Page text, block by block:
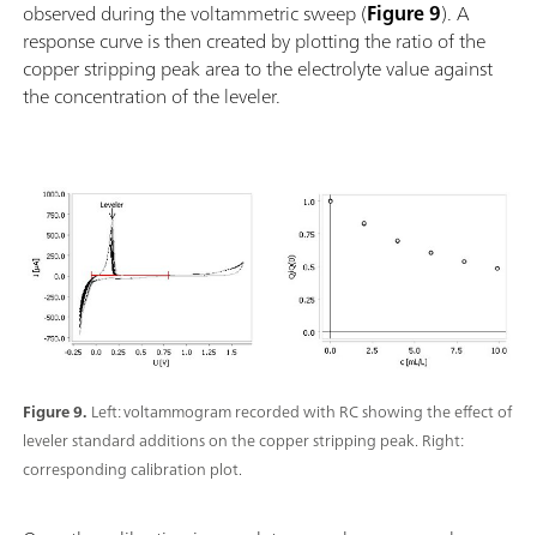
observed during the voltammetric sweep (Figure 9). A
response curve is then created by plotting the ratio of the
copper stripping peak area to the electrolyte value against
the concentration of the leveler.
Figure 9. Left: voltammogram recorded with RC showing the effect of
leveler standard additions on the copper stripping peak. Right:
corresponding calibration plot.